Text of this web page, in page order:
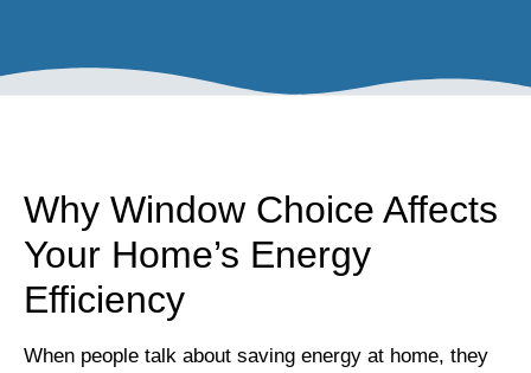
Why Window Choice Affects
Your Home’s Energy
Efficiency
When people talk about saving energy at home, they